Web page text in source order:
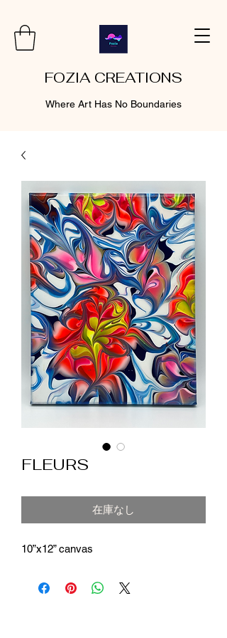
FOZIA CREATIONS
Where Art Has No Boundaries
FLEURS
在庫なし
10”x12” canvas